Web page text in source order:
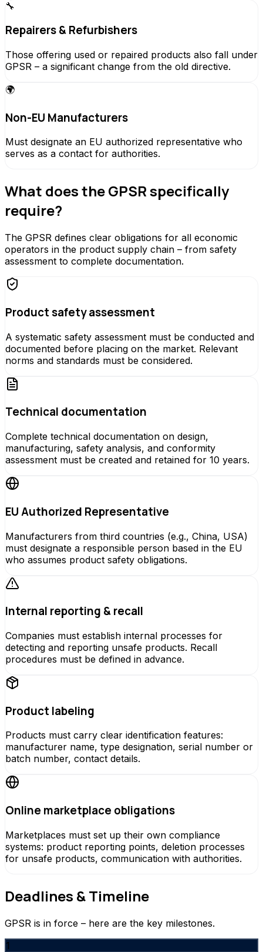
🔧
Repairers & Refurbishers
Those offering used or repaired products also fall under
GPSR – a significant change from the old directive.
🌍
Non-EU Manufacturers
Must designate an EU authorized representative who
serves as a contact for authorities.
What does the GPSR specifically
require?
The GPSR defines clear obligations for all economic
operators in the product supply chain – from safety
assessment to complete documentation.
Product safety assessment
A systematic safety assessment must be conducted and
documented before placing on the market. Relevant
norms and standards must be considered.
Technical documentation
Complete technical documentation on design,
manufacturing, safety analysis, and conformity
assessment must be created and retained for 10 years.
EU Authorized Representative
Manufacturers from third countries (e.g., China, USA)
must designate a responsible person based in the EU
who assumes product safety obligations.
Internal reporting & recall
Companies must establish internal processes for
detecting and reporting unsafe products. Recall
procedures must be defined in advance.
Product labeling
Products must carry clear identification features:
manufacturer name, type designation, serial number or
batch number, contact details.
Online marketplace obligations
Marketplaces must set up their own compliance
systems: product reporting points, deletion processes
for unsafe products, communication with authorities.
Deadlines & Timeline
GPSR is in force – here are the key milestones.
1